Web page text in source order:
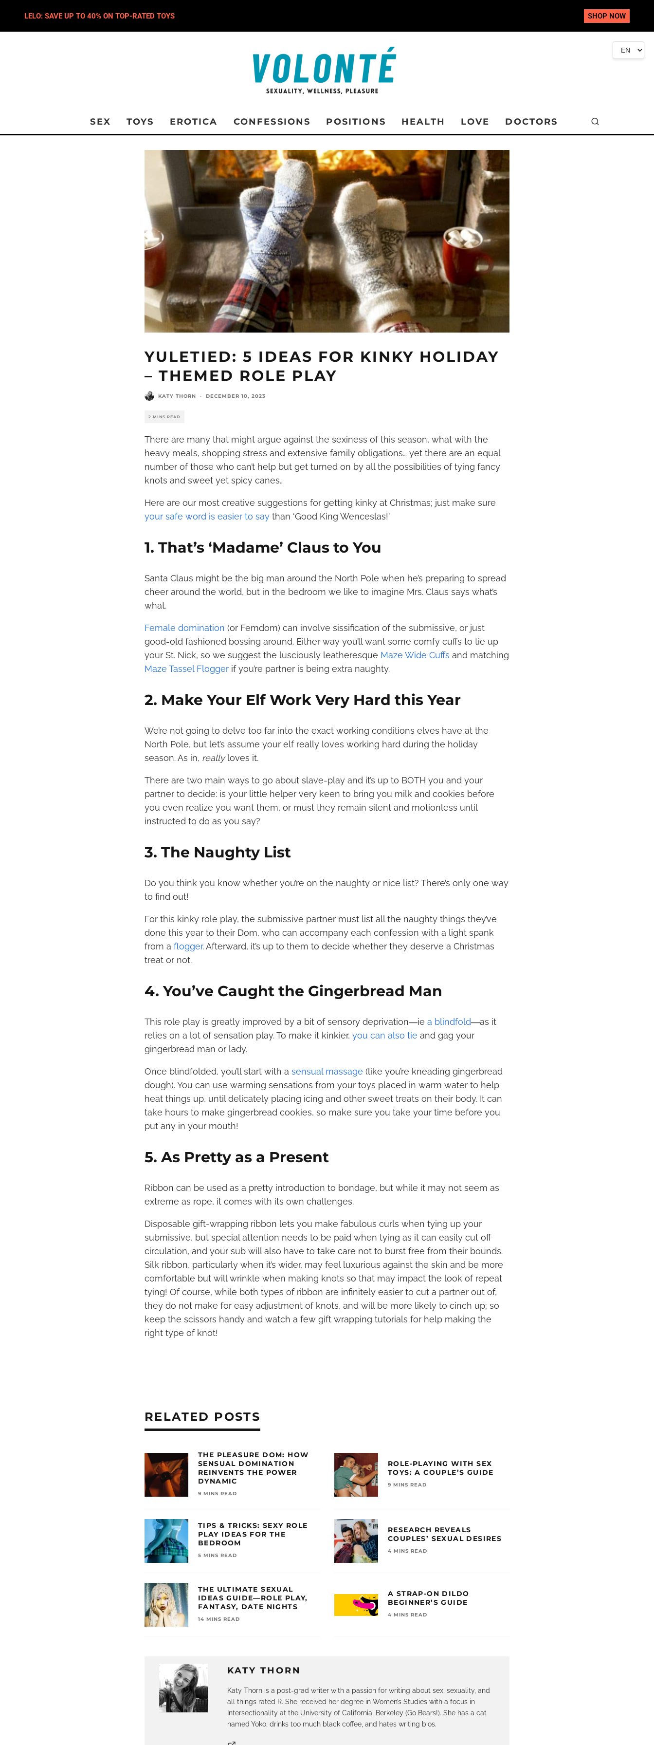
SEX TOYS EROTICA CONFESSIONS POSITIONS HEALTH LOVE DOCTORS
YULETIED: 5 IDEAS FOR KINKY HOLIDAY
– THEMED ROLE PLAY
KATY THORN · DECEMBER 10, 2023
2 MINS READ
There are many that might argue against the sexiness of this season, what with the
heavy meals, shopping stress and extensive family obligations… yet there are an equal
number of those who can’t help but get turned on by all the possibilities of tying fancy
knots and sweet yet spicy canes…
Here are our most creative suggestions for getting kinky at Christmas; just make sure
your safe word is easier to say than ‘Good King Wenceslas!’
1. That’s ‘Madame’ Claus to You
Santa Claus might be the big man around the North Pole when he’s preparing to spread
cheer around the world, but in the bedroom we like to imagine Mrs. Claus says what’s
what.
Female domination (or Femdom) can involve sissification of the submissive, or just
good-old fashioned bossing around. Either way you’ll want some comfy cuffs to tie up
your St. Nick, so we suggest the lusciously leatheresque Maze Wide Cuffs and matching
Maze Tassel Flogger if you’re partner is being extra naughty.
2. Make Your Elf Work Very Hard this Year
We’re not going to delve too far into the exact working conditions elves have at the
North Pole, but let’s assume your elf really loves working hard during the holiday
season. As in, really loves it.
There are two main ways to go about slave-play and it’s up to BOTH you and your
partner to decide: is your little helper very keen to bring you milk and cookies before
you even realize you want them, or must they remain silent and motionless until
instructed to do as you say?
3. The Naughty List
Do you think you know whether you’re on the naughty or nice list? There’s only one way
to find out!
For this kinky role play, the submissive partner must list all the naughty things they’ve
done this year to their Dom, who can accompany each confession with a light spank
from a flogger. Afterward, it’s up to them to decide whether they deserve a Christmas
treat or not.
4. You’ve Caught the Gingerbread Man
This role play is greatly improved by a bit of sensory deprivation―ie a blindfold―as it
relies on a lot of sensation play. To make it kinkier, you can also tie and gag your
gingerbread man or lady.
Once blindfolded, you’ll start with a sensual massage (like you’re kneading gingerbread
dough). You can use warming sensations from your toys placed in warm water to help
heat things up, until delicately placing icing and other sweet treats on their body. It can
take hours to make gingerbread cookies, so make sure you take your time before you
put any in your mouth!
5. As Pretty as a Present
Ribbon can be used as a pretty introduction to bondage, but while it may not seem as
extreme as rope, it comes with its own challenges.
Disposable gift-wrapping ribbon lets you make fabulous curls when tying up your
submissive, but special attention needs to be paid when tying as it can easily cut off
circulation, and your sub will also have to take care not to burst free from their bounds.
Silk ribbon, particularly when it’s wider, may feel luxurious against the skin and be more
comfortable but will wrinkle when making knots so that may impact the look of repeat
tying! Of course, while both types of ribbon are infinitely easier to cut a partner out of,
they do not make for easy adjustment of knots, and will be more likely to cinch up; so
keep the scissors handy and watch a few gift wrapping tutorials for help making the
right type of knot!
KATY THORN
Katy Thorn is a post-grad writer with a passion for writing about sex, sexuality, and
all things rated R. She received her degree in Women’s Studies with a focus in
Intersectionality at the University of California, Berkeley (Go Bears!). She has a cat
named Yoko, drinks too much black coffee, and hates writing bios.
RELATED POSTS
THE PLEASURE DOM: HOW
SENSUAL DOMINATION
REINVENTS THE POWER
DYNAMIC
9 MINS READ
ROLE-PLAYING WITH SEX
TOYS: A COUPLE’S GUIDE
9 MINS READ
TIPS & TRICKS: SEXY ROLE
PLAY IDEAS FOR THE
BEDROOM
5 MINS READ
RESEARCH REVEALS
COUPLES’ SEXUAL DESIRES
4 MINS READ
THE ULTIMATE SEXUAL
IDEAS GUIDE—ROLE PLAY,
FANTASY, DATE NIGHTS
14 MINS READ
A STRAP-ON DILDO
BEGINNER’S GUIDE
4 MINS READ
LELO: SAVE UP TO 40% ON TOP-RATED TOYS SHOP NOW